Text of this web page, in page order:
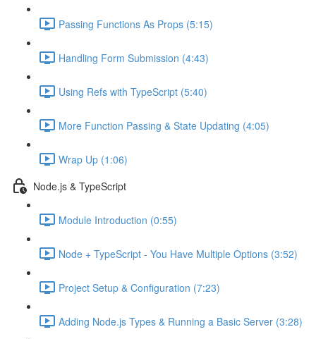
Passing Functions As Props (5:15)
Handling Form Submission (4:43)
Using Refs with TypeScript (5:40)
More Function Passing & State Updating (4:05)
Wrap Up (1:06)
Node.js & TypeScript
Module Introduction (0:55)
Node + TypeScript - You Have Multiple Options (3:52)
Project Setup & Configuration (7:23)
Adding Node.js Types & Running a Basic Server (3:28)